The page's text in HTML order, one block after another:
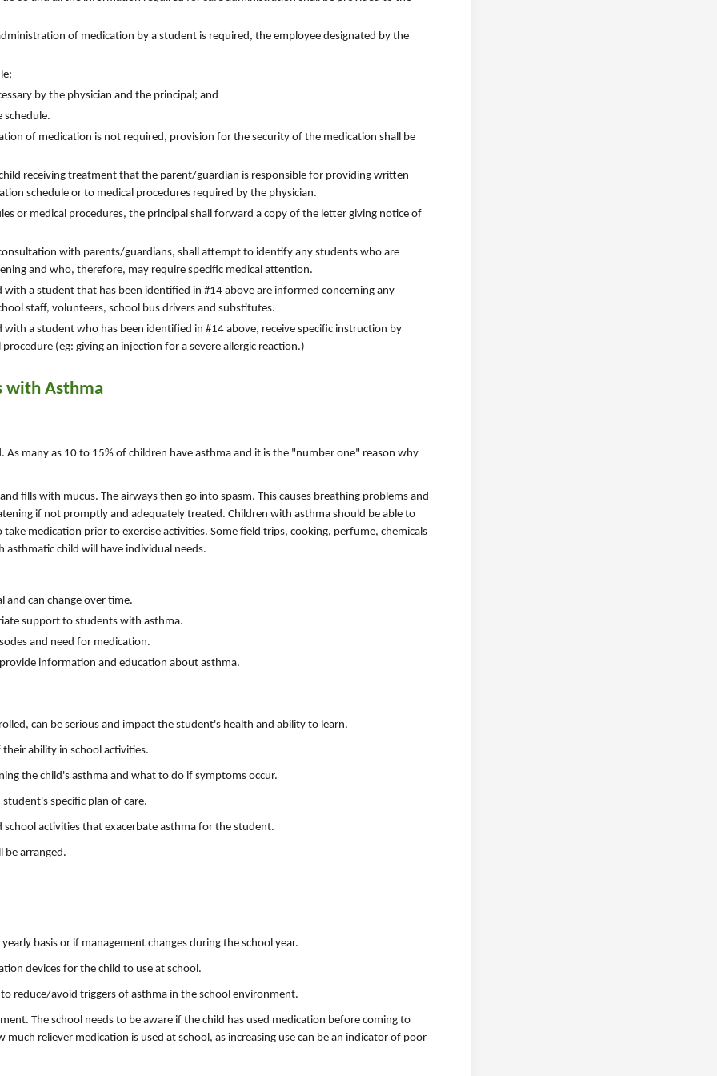
of medication by a student is required, the employee designated by the
by the physician and the principal; and
schedule.
of medication is not required, provision for the security of the medication shall be
receiving treatment that the parent/guardian is responsible for providing written
schedule or to medical procedures required by the physician.
or medical procedures, the principal shall forward a copy of the letter giving notice of
with parents/guardians, shall attempt to identify any students who are
and who, therefore, may require specific medical attention.
a student that has been identified in #14 above are informed concerning any
staff, volunteers, school bus drivers and substitutes.
a student who has been identified in #14 above, receive specific instruction by
(eg: giving an injection for a severe allergic reaction.)
with Asthma
many as 10 to 15% of children have asthma and it is the "number one" reason why
fills with mucus. The airways then go into spasm. This causes breathing problems and
if not promptly and adequately treated. Children with asthma should be able to
medication prior to exercise activities. Some field trips, cooking, perfume, chemicals
asthmatic child will have individual needs.
and can change over time.
support to students with asthma.
and need for medication.
information and education about asthma.
can be serious and impact the student's health and ability to learn.
ability in school activities.
the child's asthma and what to do if symptoms occur.
specific plan of care.
activities that exacerbate asthma for the student.
be arranged.
basis or if management changes during the school year.
devices for the child to use at school.
reduce/avoid triggers of asthma in the school environment.
The school needs to be aware if the child has used medication before coming to
reliever medication is used at school, as increasing use can be an indicator of poor